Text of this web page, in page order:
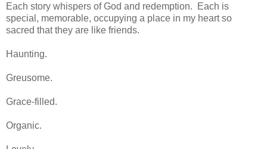
Each story whispers of God and redemption. Each is
special, memorable, occupying a place in my heart so
sacred that they are like friends.
Haunting.
Greusome.
Grace-filled.
Organic.